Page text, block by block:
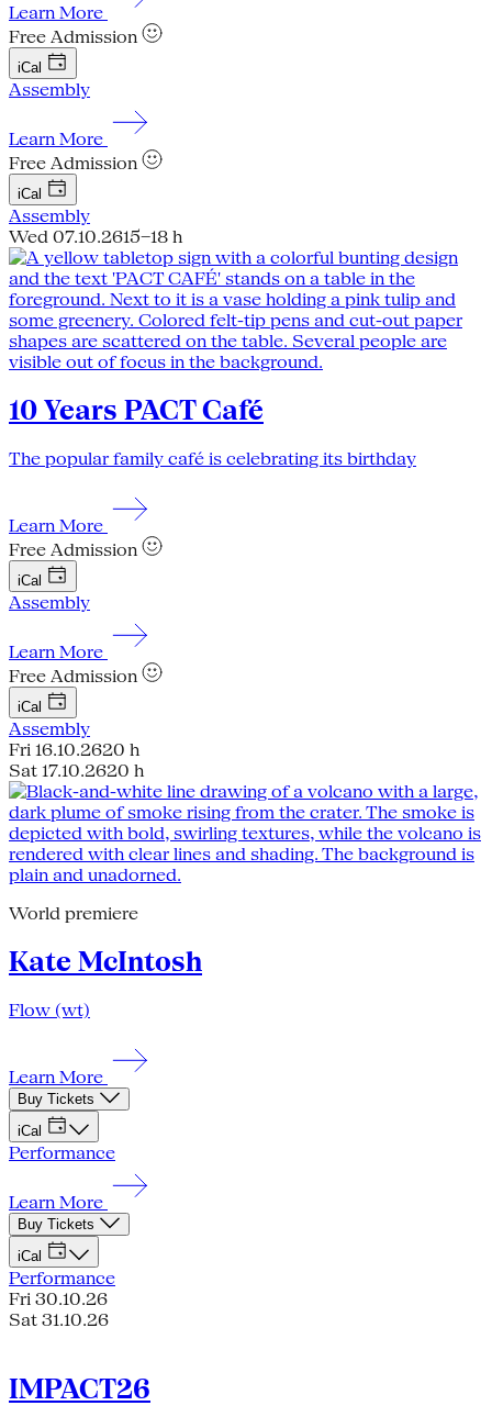
Learn More
Free Admission
iCal
Assembly
Learn More
Free Admission
iCal
Assembly
Wed 07.10.2615–18 h
10 Years PACT Café
The popular family café is celebrating its birthday
Learn More
Free Admission
iCal
Assembly
Learn More
Free Admission
iCal
Assembly
Fri 16.10.2620 h
Sat 17.10.2620 h
World premiere
Kate McIntosh
Flow (wt)
Learn More
Buy Tickets
iCal
Performance
Learn More
Buy Tickets
iCal
Performance
Fri 30.10.26
Sat 31.10.26
IMPACT26